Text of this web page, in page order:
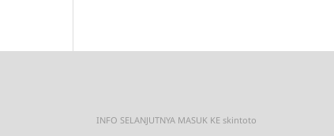
INFO SELANJUTNYA MASUK KE skintoto